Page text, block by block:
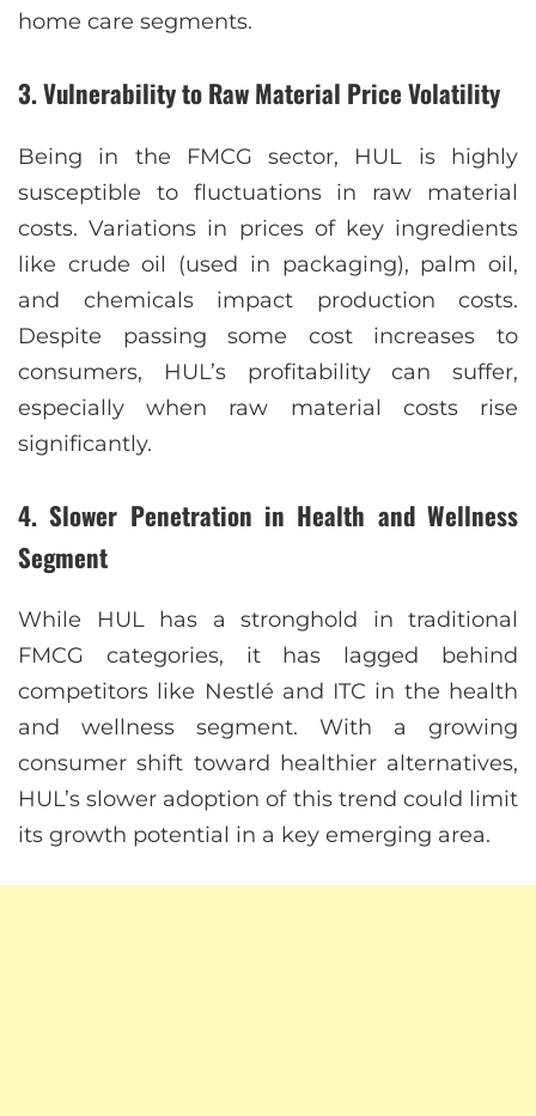
home care segments.
3.Vulnerability to Raw Material Price Volatility
Being in the FMCG sector, HUL is highly
susceptible to fluctuations in raw material
costs. Variations in prices of key ingredients
like crude oil (used in packaging), palm oil,
and chemicals impact production costs.
Despite passing some cost increases to
consumers, HUL’s profitability can suffer,
especially when raw material costs rise
significantly.
4. Slower Penetration in Health and Wellness
Segment
While HUL has a stronghold in traditional
FMCG categories, it has lagged behind
competitors like Nestlé and ITC in the health
and wellness segment. With a growing
consumer shift toward healthier alternatives,
HUL’s slower adoption of this trend could limit
its growth potential in a key emerging area.